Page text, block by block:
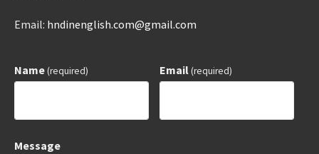
Email: hndinenglish.com@gmail.com
Name(required) Email(required)
Message